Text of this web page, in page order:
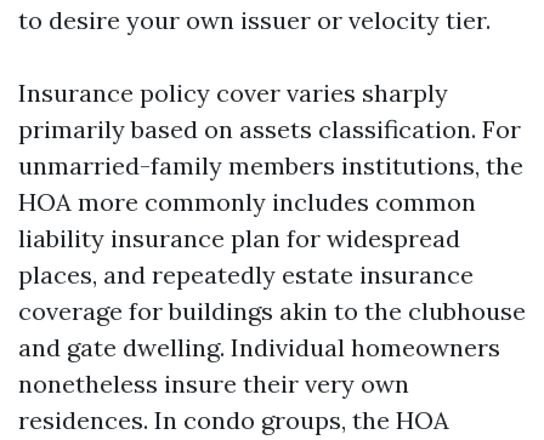
to desire your own issuer or velocity tier.
Insurance policy cover varies sharply
primarily based on assets classification. For
unmarried-family members institutions, the
HOA more commonly includes common
liability insurance plan for widespread
places, and repeatedly estate insurance
coverage for buildings akin to the clubhouse
and gate dwelling. Individual homeowners
nonetheless insure their very own
residences. In condo groups, the HOA